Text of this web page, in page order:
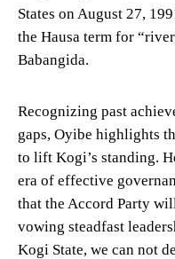
States on August 27,
the Hausa term for
Babangida.
Recognizing past
gaps, Oyibe highlights
to lift Kogi’s standing.
era of effective
that the Accord Party
vowing steadfast
Kogi State, we can not